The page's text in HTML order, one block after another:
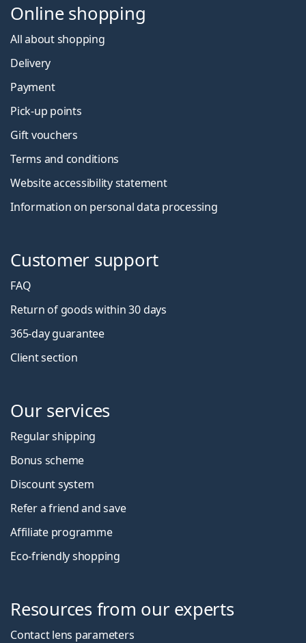
Online shopping
All about shopping
Delivery
Payment
Pick-up points
Gift vouchers
Terms and conditions
Website accessibility statement
Information on personal data processing
Customer support
FAQ
Return of goods within 30 days
365-day guarantee
Client section
Our services
Regular shipping
Bonus scheme
Discount system
Refer a friend and save
Affiliate programme
Eco-friendly shopping
Resources from our experts
Contact lens parameters